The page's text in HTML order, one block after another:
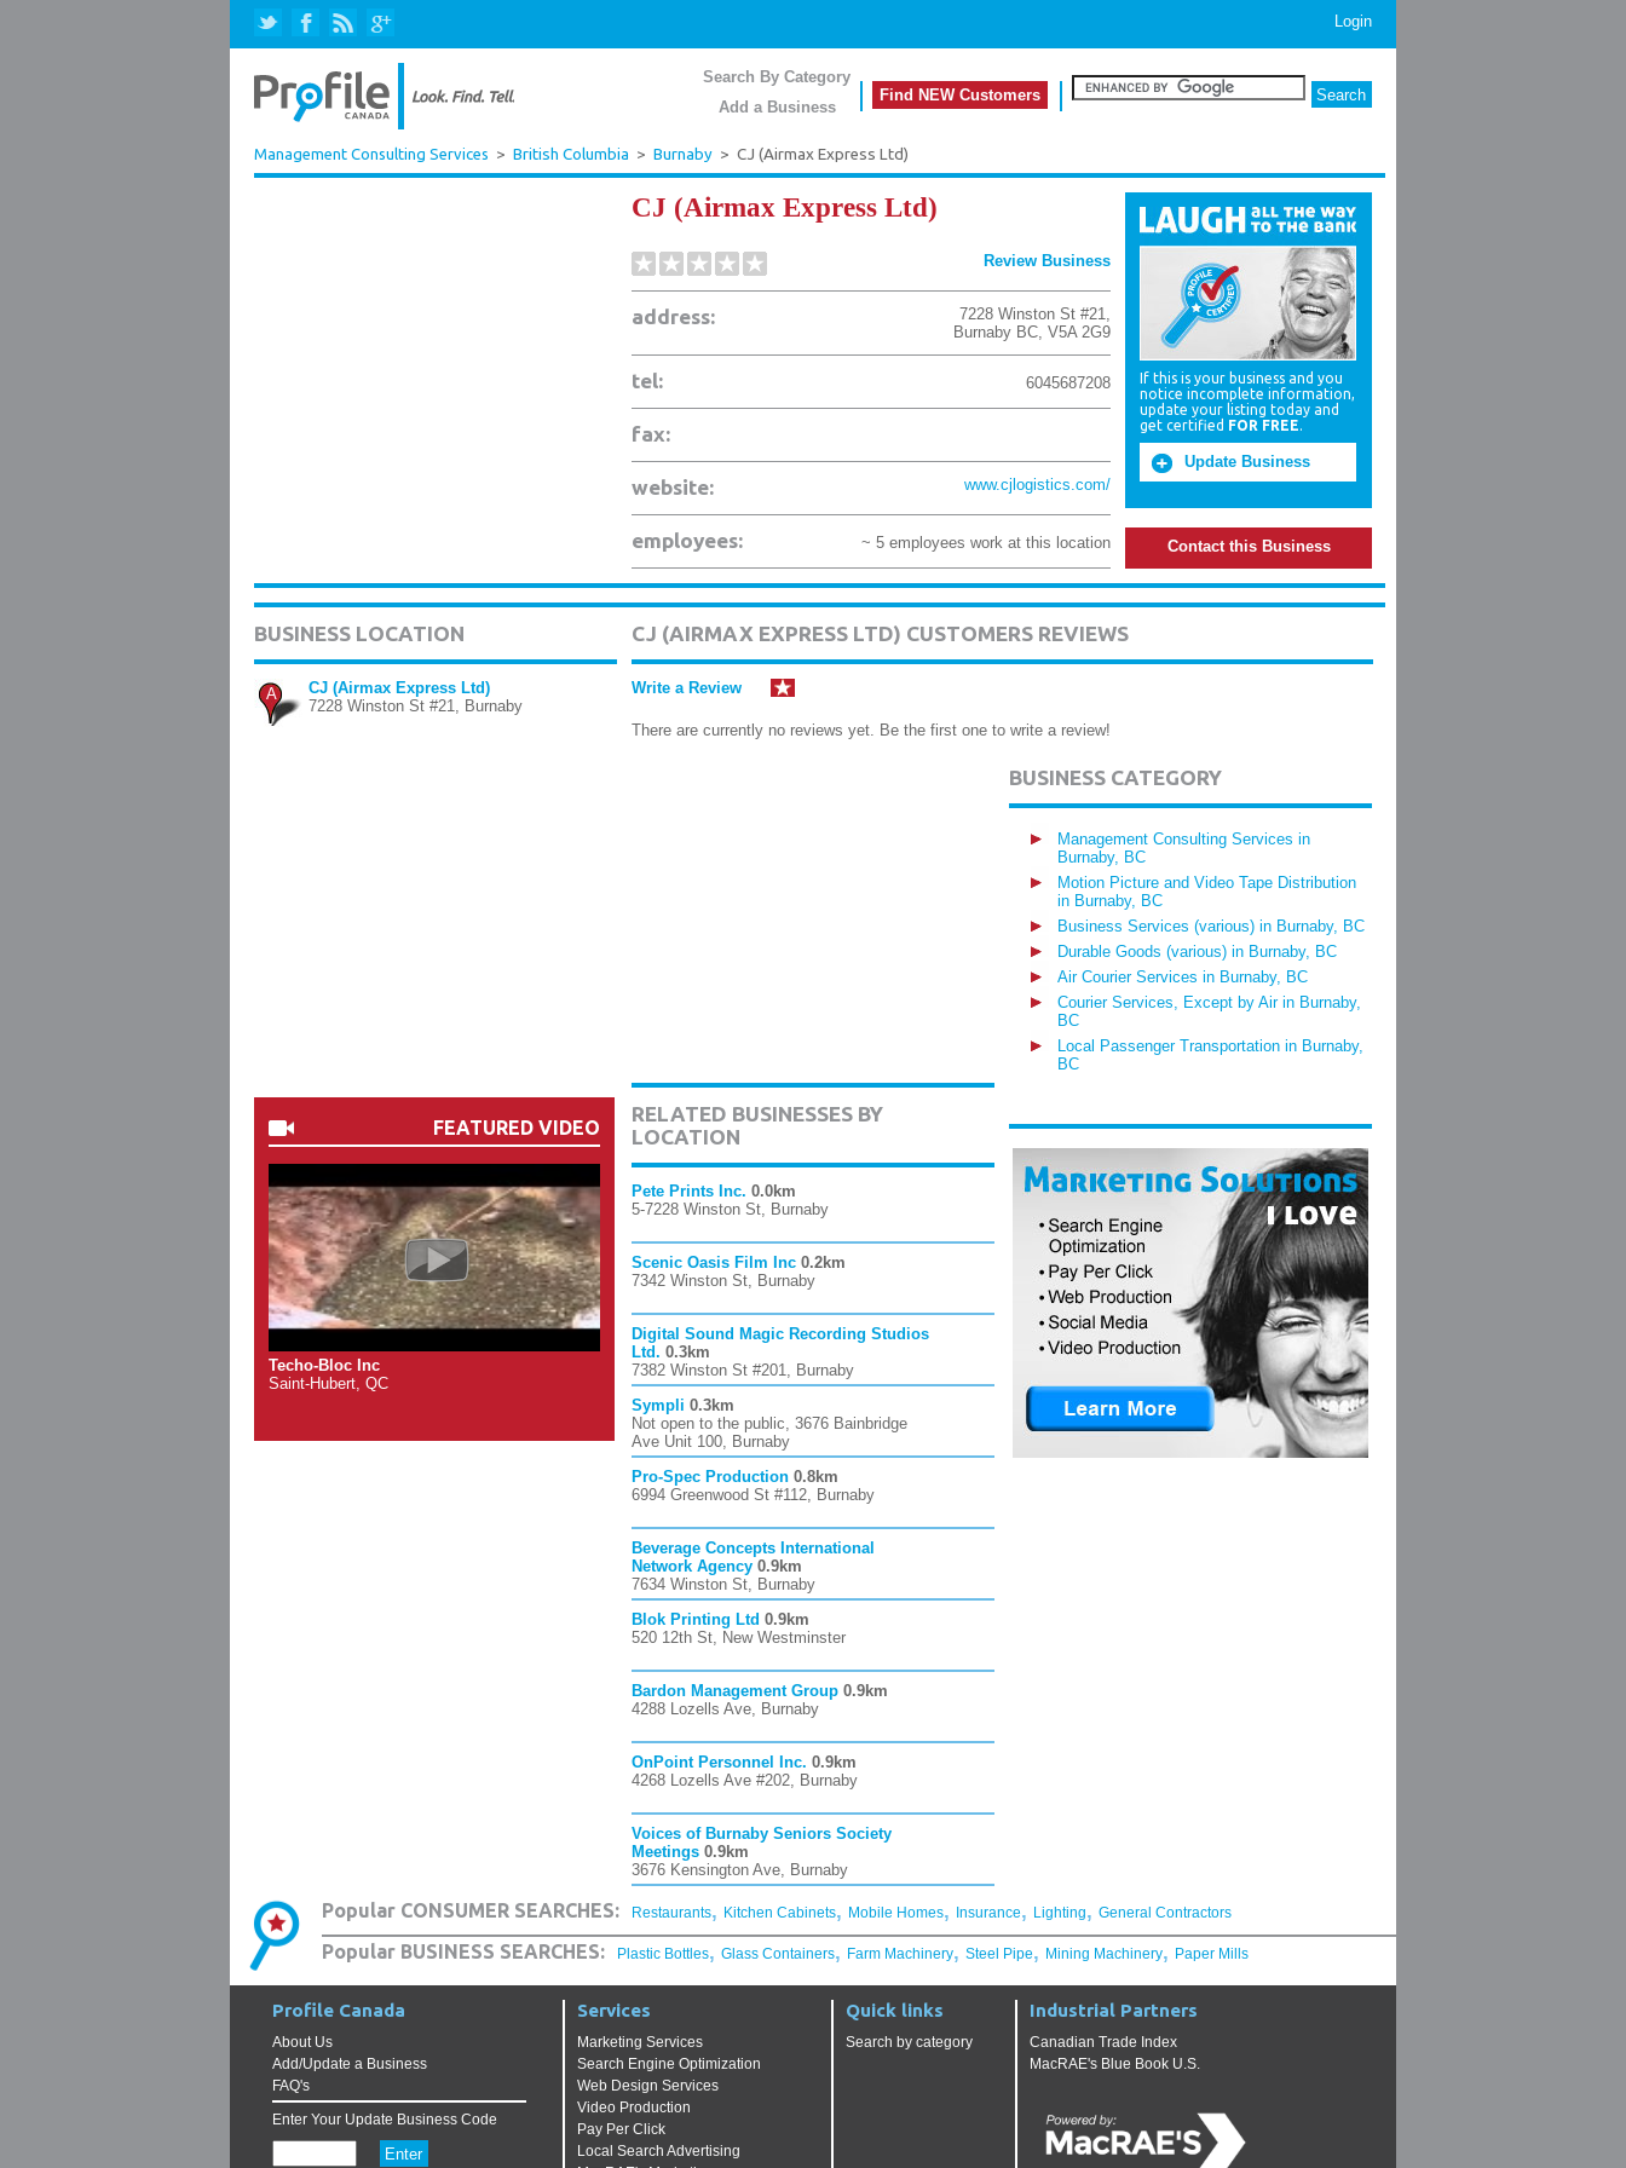
Login
Search By Category
Add a Business
Find NEW Customers
Management Consulting Services > British Columbia > Burnaby > CJ (Airmax Express Ltd)
CJ (Airmax Express Ltd)
Review Business
address: 7228 Winston St #21,
Burnaby BC, V5A 2G9
tel: 6045687208
fax:
website: www.cjlogistics.com/
employees: ~ 5 employees work at this location
If this is your business and you
notice incomplete information,
update your listing today and
get certified FOR FREE.
Update Business
Contact this Business
BUSINESS LOCATION
A
CJ (Airmax Express Ltd)
7228 Winston St #21, Burnaby
FEATURED VIDEO
Techo-Bloc Inc
Saint-Hubert, QC
CJ (AIRMAX EXPRESS LTD) CUSTOMERS REVIEWS
Write a Review
There are currently no reviews yet. Be the first one to write a review!
RELATED BUSINESSES BY
LOCATION
Pete Prints Inc. 0.0km
5-7228 Winston St, Burnaby
Scenic Oasis Film Inc 0.2km
7342 Winston St, Burnaby
Digital Sound Magic Recording Studios
Ltd. 0.3km
7382 Winston St #201, Burnaby
Sympli 0.3km
Not open to the public, 3676 Bainbridge
Ave Unit 100, Burnaby
Pro-Spec Production 0.8km
6994 Greenwood St #112, Burnaby
Beverage Concepts International
Network Agency 0.9km
7634 Winston St, Burnaby
Blok Printing Ltd 0.9km
520 12th St, New Westminster
Bardon Management Group 0.9km
4288 Lozells Ave, Burnaby
OnPoint Personnel Inc. 0.9km
4268 Lozells Ave #202, Burnaby
Voices of Burnaby Seniors Society
Meetings 0.9km
3676 Kensington Ave, Burnaby
BUSINESS CATEGORY
Management Consulting Services in
Burnaby, BC
Motion Picture and Video Tape Distribution
in Burnaby, BC
Business Services (various) in Burnaby, BC
Durable Goods (various) in Burnaby, BC
Air Courier Services in Burnaby, BC
Courier Services, Except by Air in Burnaby,
BC
Local Passenger Transportation in Burnaby,
BC
Popular CONSUMER SEARCHES: Restaurants, Kitchen Cabinets, Mobile Homes, Insurance, Lighting, General Contractors
Popular BUSINESS SEARCHES: Plastic Bottles, Glass Containers, Farm Machinery, Steel Pipe, Mining Machinery, Paper Mills
Profile Canada
About Us
Add/Update a Business
FAQ's
Enter Your Update Business Code
Services
Marketing Services
Search Engine Optimization
Web Design Services
Video Production
Pay Per Click
Local Search Advertising
Quick links
Search by category
Industrial Partners
Canadian Trade Index
MacRAE's Blue Book U.S.